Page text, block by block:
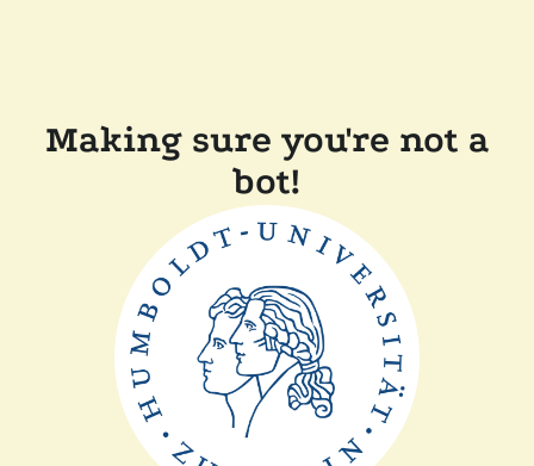
Making sure you're not a
bot!